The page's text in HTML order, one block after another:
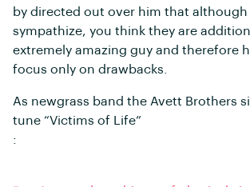
by directed out over him that although
sympathize, you think they are
extremely amazing guy and therefore
focus only on drawbacks.
As newgrass band the Avett Brothers
tune “Victims of Life”
: